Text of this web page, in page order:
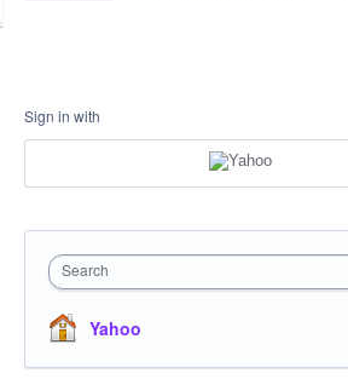
Sign in with
Search
Yahoo